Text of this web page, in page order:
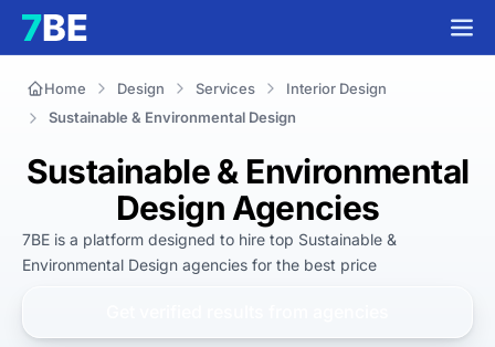
Home Design Services
Interior Design
Sustainable & Environmental Design
Sustainable & Environmental
Design Agencies
7BE is a platform designed to hire top Sustainable &
Environmental Design agencies for the best price